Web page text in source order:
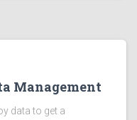
Management
data to get a